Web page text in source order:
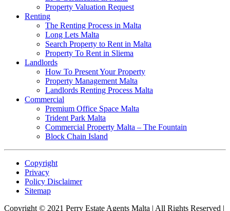
Property Valuation Request
Renting
The Renting Process in Malta
Long Lets Malta
Search Property to Rent in Malta
Property To Rent in Sliema
Landlords
How To Present Your Property
Property Management Malta
Landlords Renting Process Malta
Commercial
Premium Office Space Malta
Trident Park Malta
Commercial Property Malta – The Fountain
Block Chain Island
Copyright
Privacy
Policy Disclaimer
Sitemap
Copyright © 2021 Perry Estate Agents Malta | All Rights Reserved |